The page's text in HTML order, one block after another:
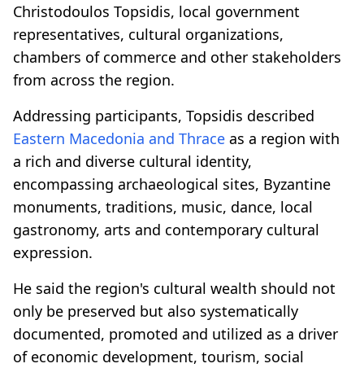
Christodoulos Topsidis, local government
representatives, cultural organizations,
chambers of commerce and other stakeholders
from across the region.
Addressing participants, Topsidis described
Eastern Macedonia and Thrace as a region with
a rich and diverse cultural identity,
encompassing archaeological sites, Byzantine
monuments, traditions, music, dance, local
gastronomy, arts and contemporary cultural
expression.
He said the region's cultural wealth should not
only be preserved but also systematically
documented, promoted and utilized as a driver
of economic development, tourism, social